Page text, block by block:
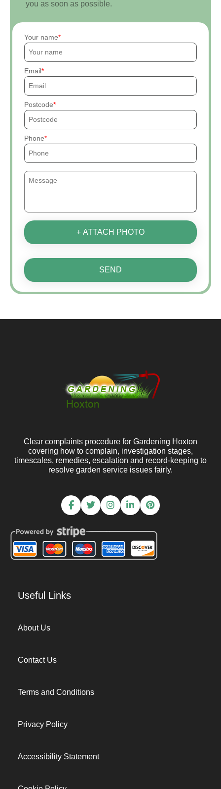
you as soon as possible.
Your name
Email
Postcode
Phone
+ ATTACH PHOTO
SEND
Clear complaints procedure for Gardening Hoxton
covering how to complain, investigation stages,
timescales, remedies, escalation and record-keeping to
resolve garden service issues fairly.
Useful Links
About Us
Contact Us
Terms and Conditions
Privacy Policy
Accessibility Statement